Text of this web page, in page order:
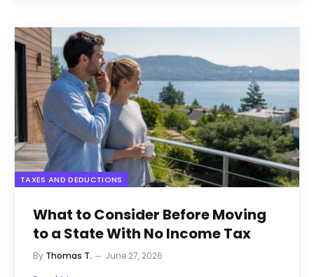
TAXES AND DEDUCTIONS
What to Consider Before Moving
to a State With No Income Tax
By Thomas T. June 27, 2026